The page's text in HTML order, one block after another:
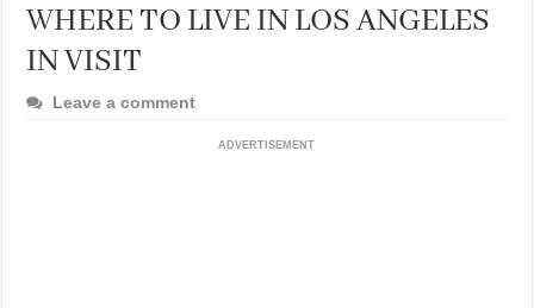
WHERE TO LIVE IN LOS ANGELES
IN VISIT
Leave a comment
ADVERTISEMENT